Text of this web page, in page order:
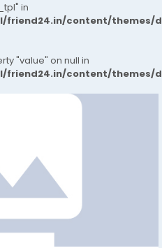
in
content/themes/
"value" on null in
content/themes/